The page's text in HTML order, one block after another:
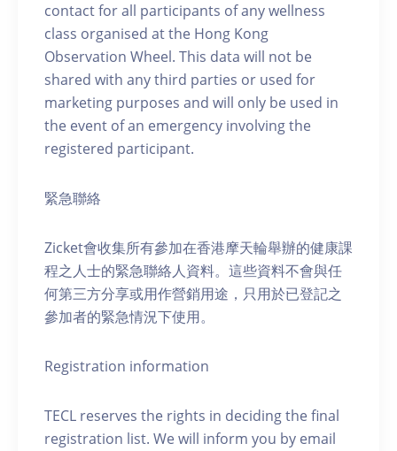
contact for all participants of any wellness
class organised at the Hong Kong
Observation Wheel. This data will not be
shared with any third parties or used for
marketing purposes and will only be used in
the event of an emergency involving the
registered participant.
緊急聯絡
Zicket會收集所有參加在香港摩天輪舉辦的健康課
程之人士的緊急聯絡人資料。這些資料不會與任
何第三方分享或用作營銷用途，只用於已登記之
參加者的緊急情況下使用。
Registration information
TECL reserves the rights in deciding the final
registration list. We will inform you by email